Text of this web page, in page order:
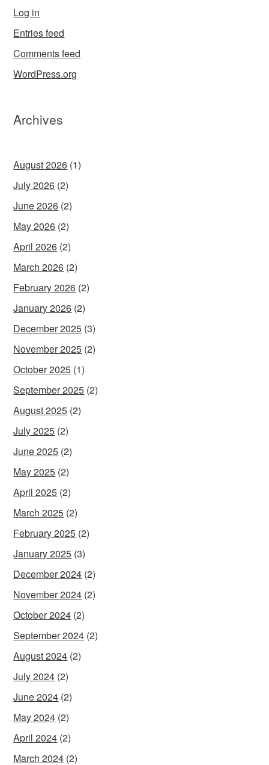
Log in
Entries feed
Comments feed
WordPress.org
Archives
August 2026 (1)
July 2026 (2)
June 2026 (2)
May 2026 (2)
April 2026 (2)
March 2026 (2)
February 2026 (2)
January 2026 (2)
December 2025 (3)
November 2025 (2)
October 2025 (1)
September 2025 (2)
August 2025 (2)
July 2025 (2)
June 2025 (2)
May 2025 (2)
April 2025 (2)
March 2025 (2)
February 2025 (2)
January 2025 (3)
December 2024 (2)
November 2024 (2)
October 2024 (2)
September 2024 (2)
August 2024 (2)
July 2024 (2)
June 2024 (2)
May 2024 (2)
April 2024 (2)
March 2024 (2)